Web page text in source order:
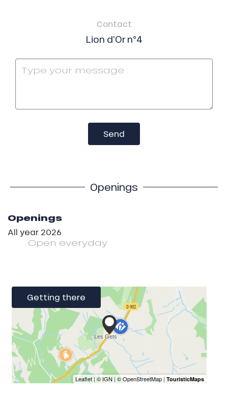
Contact
Lion d'Or n°4
Send
Openings
Openings
All year 2026
Open everyday
Getting there